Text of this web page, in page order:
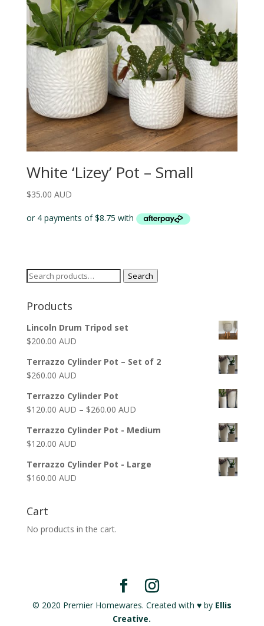
White ‘Lizey’ Pot – Small
$35.00 AUD
Search
Search
Products
Lincoln Drum Tripod set
$200.00 AUD
Terrazzo Cylinder Pot – Set of 2
$260.00 AUD
Terrazzo Cylinder Pot
$120.00 AUD – $260.00 AUD
Terrazzo Cylinder Pot - Medium
$120.00 AUD
Terrazzo Cylinder Pot - Large
$160.00 AUD
Cart
No products in the cart.
© 2020 Premier Homewares. Created with ♥ by Ellis
Creative.